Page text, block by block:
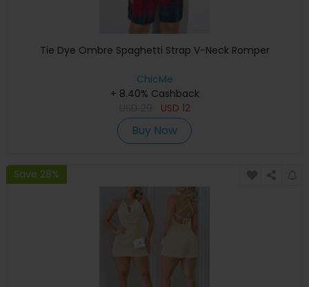
Tie Dye Ombre Spaghetti Strap V-Neck Romper
ChicMe
+ 8.40% Cashback
USD 12
Buy Now
Save 28%